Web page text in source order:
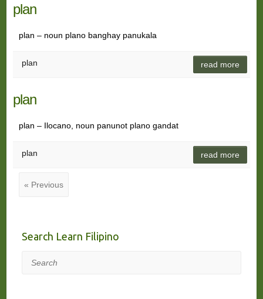
plan
plan – noun plano banghay panukala
plan read more
plan
plan – Ilocano, noun panunot plano gandat
plan read more
« Previous
Search Learn Filipino
Search